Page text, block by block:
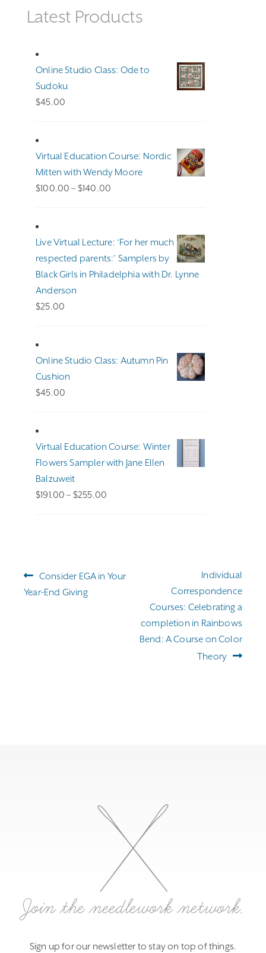
Latest Products
Online Studio Class: Ode to
Sudoku
$45.00
Virtual Education Course: Nordic
Mitten with Wendy Moore
$100.00 – $140.00
Live Virtual Lecture: ‘For her much
respected parents:’ Samplers by
Black Girls in Philadelphia with Dr. Lynne
Anderson
$25.00
Online Studio Class: Autumn Pin
Cushion
$45.00
Virtual Education Course: Winter
Flowers Sampler with Jane Ellen
Balzuweit
$191.00 – $255.00
Post
navigation
Previous
post:
Consider EGA in Your
Year-End Giving
Next
post:
Individual
Correspondence
Courses: Celebrating a
completion in Rainbows
Bend: A Course on Color
Theory
Join the needlework network.
Sign up for our newsletter to stay on top of things.